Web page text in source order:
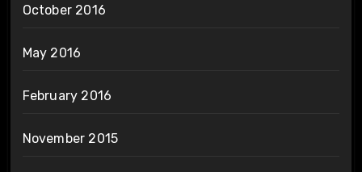
October 2016
May 2016
February 2016
November 2015